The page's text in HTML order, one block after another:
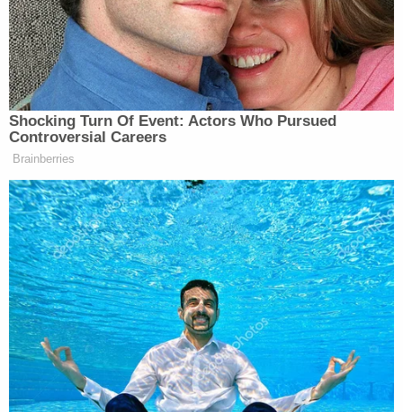
Trump Posts Vision of Proposed
White House Ballroom Roof as
'DronePort'
Neither the President or the Vice President vouched
for their respective skill at shooting sports, but
perhaps, the next time someone likeTed Nugent
wants to pop off, the whole thing can be settled with
a Skeet-off.
This is an opinion piece. The views expressed in this
article are those of just the author.
Shocking Turn Of Event: Actors Who Pursued
Controversial Careers
Brainberries